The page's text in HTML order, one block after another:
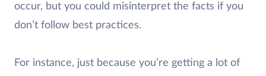
occur, but you could misinterpret the facts if you
don’t follow best practices.
For instance, just because you’re getting a lot of